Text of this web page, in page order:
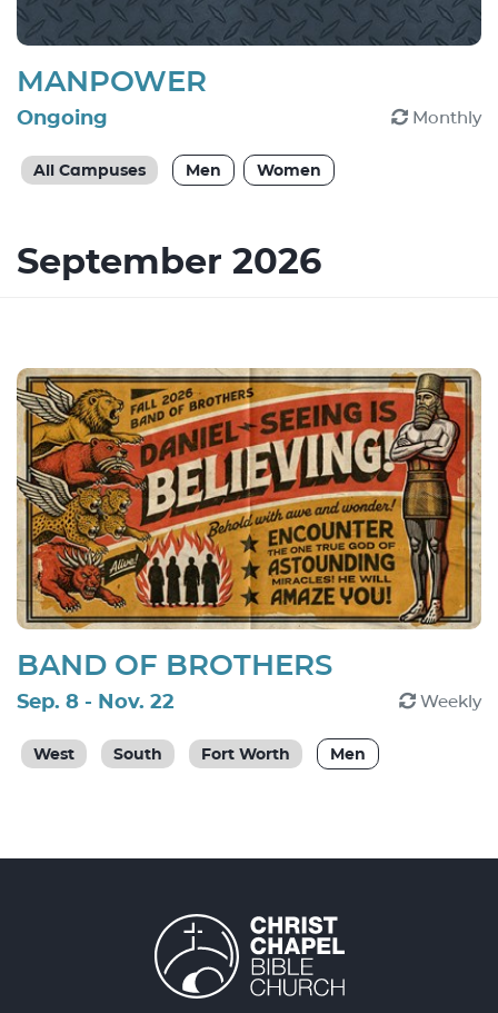
MANPOWER
Ongoing Monthly
All Campuses Men Women
September 2026
BAND OF BROTHERS
Sep. 8 - Nov. 22 Weekly
West South Fort Worth Men